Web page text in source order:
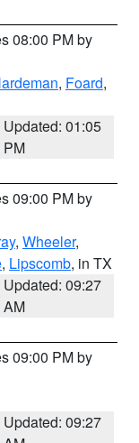
08:00 PM by
, Foard,
Updated: 01:05
PM
09:00 PM by
, Wheeler,
, Lipscomb, in TX
Updated: 09:27
AM
09:00 PM by
Updated: 09:27